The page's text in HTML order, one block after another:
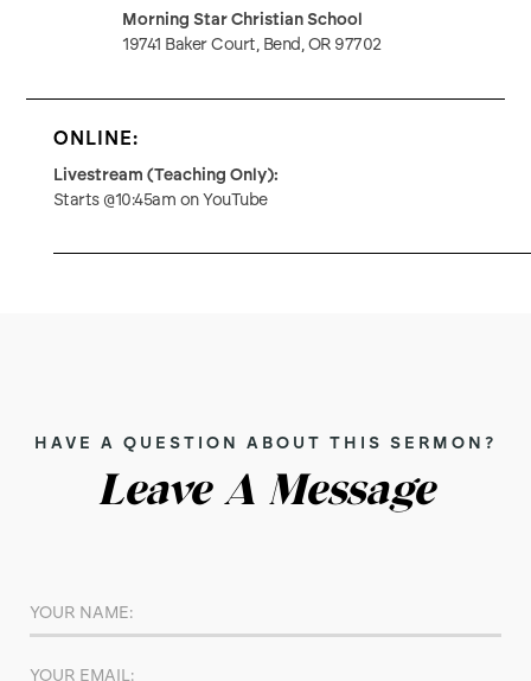
Morning Star Christian School
19741 Baker Court, Bend, OR 97702
ONLINE:
Livestream (Teaching Only):
Starts @10:45am on YouTube
HAVE A QUESTION ABOUT THIS SERMON?
Leave A Message